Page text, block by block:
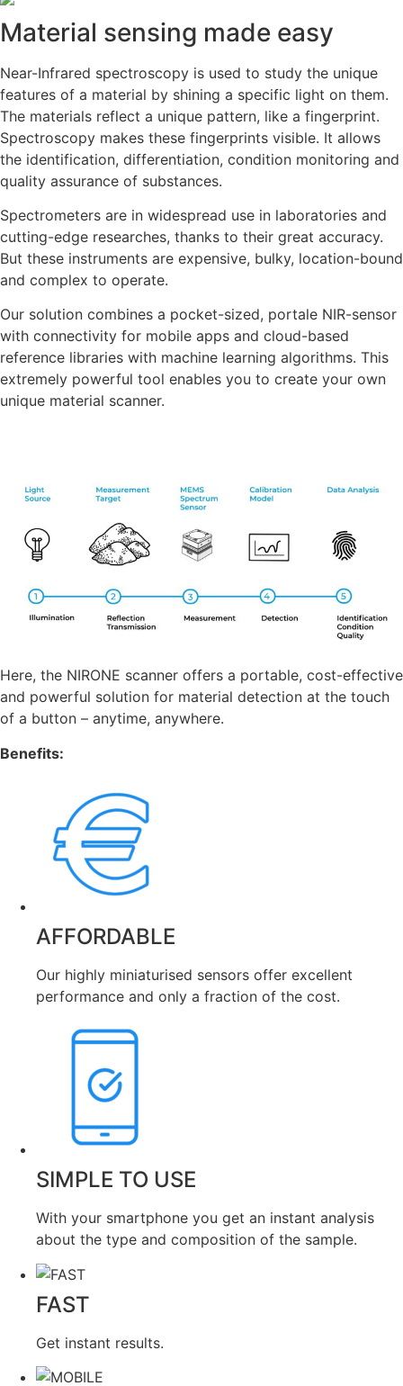
Material sensing made easy
Near-Infrared spectroscopy is used to study the unique
features of a material by shining a specific light on them.
The materials reflect a unique pattern, like a fingerprint.
Spectroscopy makes these fingerprints visible. It allows
the identification, differentiation, condition monitoring and
quality assurance of substances.
Spectrometers are in widespread use in laboratories and
cutting-edge researches, thanks to their great accuracy.
But these instruments are expensive, bulky, location-bound
and complex to operate.
Our solution combines a pocket-sized, portale NIR-sensor
with connectivity for mobile apps and cloud-based
reference libraries with machine learning algorithms. This
extremely powerful tool enables you to create your own
unique material scanner.
Here, the NIRONE scanner offers a portable, cost-effective
and powerful solution for material detection at the touch
of a button – anytime, anywhere.
Benefits:
AFFORDABLE
Our highly miniaturised sensors offer excellent
performance and only a fraction of the cost.
SIMPLE TO USE
With your smartphone you get an instant analysis
about the type and composition of the sample.
FAST
Get instant results.